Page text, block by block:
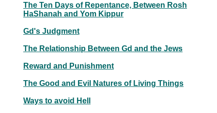
The Ten Days of Repentance, Between Rosh
HaShanah and Yom Kippur
Gd's Judgment
The Relationship Between Gd and the Jews
Reward and Punishment
The Good and Evil Natures of Living Things
Ways to avoid Hell